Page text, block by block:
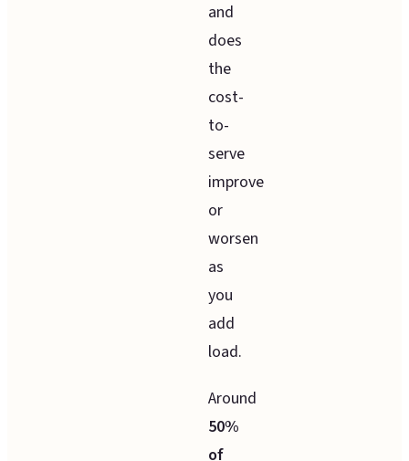
and
does
the
cost-
to-
serve
improve
or
worsen
as
you
add
load.
Around
50%
of